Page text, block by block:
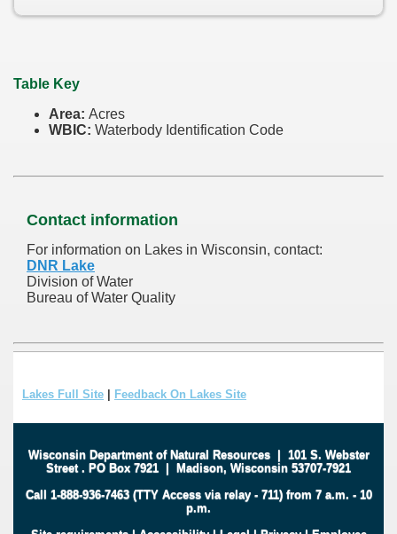
Table Key
Area: Acres
WBIC: Waterbody Identification Code
Contact information
For information on Lakes in Wisconsin, contact:
DNR Lake
Division of Water
Bureau of Water Quality
Lakes Full Site Feedback On Lakes Site
Wisconsin Department of Natural Resources| 101 S. Webster
Street . PO Box 7921 | Madison, Wisconsin 53707-7921
Call 1-888-936-7463 (TTY Access via relay - 711) from 7 a.m. - 10
p.m.